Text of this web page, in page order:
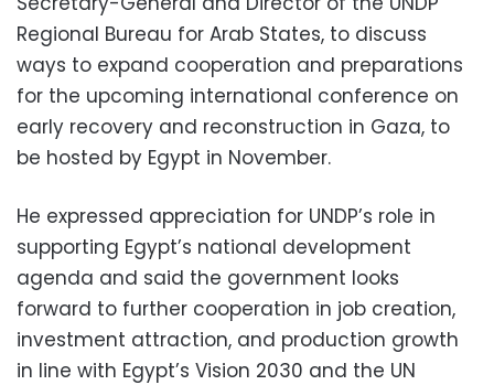
Regional Bureau for Arab States, to discuss
ways to expand cooperation and preparations
for the upcoming international conference on
early recovery and reconstruction in Gaza, to
be hosted by Egypt in November.
He expressed appreciation for UNDP’s role in
supporting Egypt’s national development
agenda and said the government looks
forward to further cooperation in job creation,
investment attraction, and production growth
in line with Egypt’s Vision 2030 and the UN